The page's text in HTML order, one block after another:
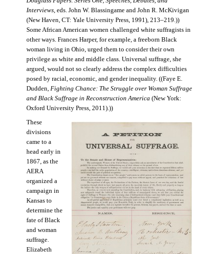
Interviews, eds. John W. Blassingame and John R. McKivigan
(New Haven, CT: Yale University Press, 1991), 213–219.))
Some African American women challenged white suffragists in
other ways. Frances Harper, for example, a freeborn Black
woman living in Ohio, urged them to consider their own
privilege as white and middle class. Universal suffrage, she
argued, would not so clearly address the complex difficulties
posed by racial, economic, and gender inequality. ((Faye E.
Dudden, Fighting Chance: The Struggle over Woman Suffrage
and Black Suffrage in Reconstruction America (New York:
Oxford University Press, 2011).))
These
divisions
came to a
head early in
1867, as the
AERA
organized a
campaign in
Kansas to
determine the
fate of Black
and woman
suffrage.
Elizabeth